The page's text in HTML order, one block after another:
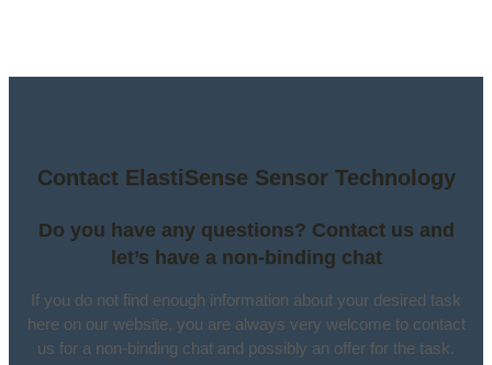
Contact ElastiSense Sensor Technology
Do you have any questions? Contact us and
let’s have a non-binding chat
If you do not find enough information about your desired task
here on our website, you are always very welcome to contact
us for a non-binding chat and possibly an offer for the task.